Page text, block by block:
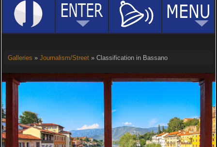
Galleries » Journalism/Street» Classification in Bassano